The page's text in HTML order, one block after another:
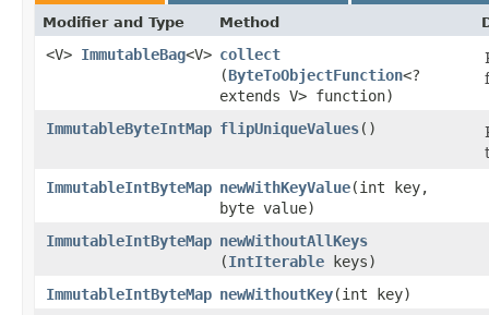
Modifier and Type Method
<V> ImmutableBag<V> collect
(ByteToObjectFunction<?
extends V> function)
ImmutableByteIntMap flipUniqueValues​()
ImmutableIntByteMap newWithKeyValue​(int key,
byte value)
ImmutableIntByteMap newWithoutAllKeys
(IntIterable keys)
ImmutableIntByteMap newWithoutKey​(int key)